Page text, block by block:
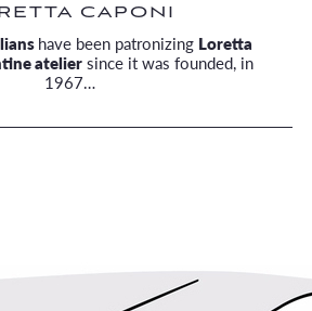
CAPONI
have been patronizing Loretta
ateliersince it was founded, in
1967…